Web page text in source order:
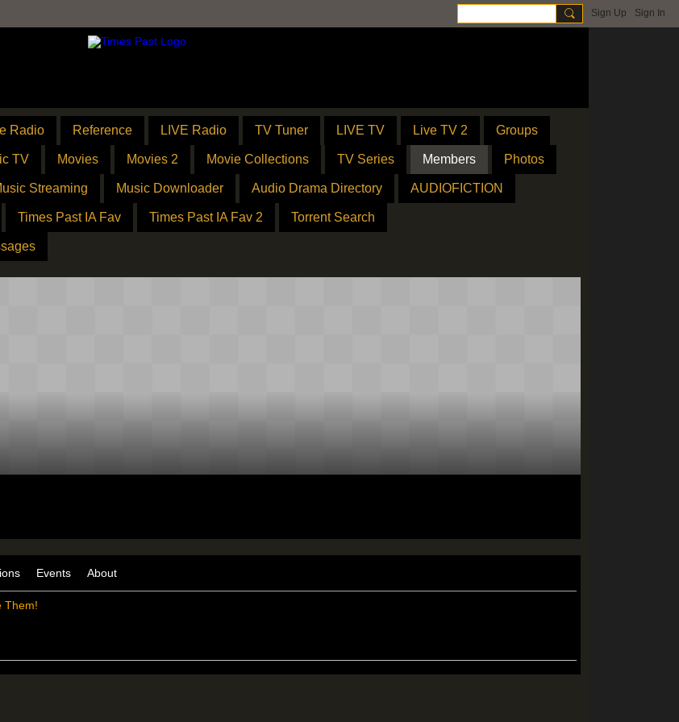
Sign Up Sign In
Radio Reference LIVE Radio TV Tuner LIVE TV Live TV 2 Groups
TV Movies Movies 2 Movie Collections TV Series Members Photos
Streaming Music Downloader Audio Drama Directory AUDIOFICTION
Times Past IA Fav Times Past IA Fav 2 Torrent Search
Events About
Them!